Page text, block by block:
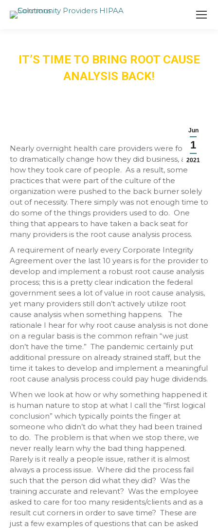
IT’S TIME TO BRING ROOT CAUSE
ANALYSIS BACK!
Jun
1
2021
Nearly overnight health care providers were forced
to dramatically change how they did business, and
how they took care of people. As a result, some
practices that were part of the culture of the
organization were pushed to the back burner solely
out of necessity. There simply was not enough time to
do some of the things providers used to do. One
thing that appears to have taken a back seat for
many providers is the root cause analysis process.
A requirement of nearly every Corporate Integrity
Agreement over the last 10 years is for the provider to
develop and implement a robust root cause analysis
process; this is a pretty clear indication the federal
government sees a lot of value in root cause analysis,
yet many providers still don’t actively utilize root
cause analysis when something happens. The
rationale I hear for why root cause analysis is not done
on a regular basis is the common refrain “we just
don’t have the time.” The pandemic certainly put
additional pressure on already strained staff, but the
time it takes to develop and implement a meaningful
root cause analysis process could pay huge dividends.
When we look at how or why something happened it
is human nature to stop at what I call the “first logical
conclusion” which typically points the finger at
someone who didn’t do what they had been trained
to do. The problem is that when we stop there, we
never really learn why the bad thing happened.
Rarely is it really a people issue, rather it is almost
always a process issue. Where did the process fail
such that the person did what they did? Was the
training accurate and relevant? Was the employee
asked to care for too many residents/clients and as a
result cut corners in order to save time? These are
just a few examples of questions that can be asked